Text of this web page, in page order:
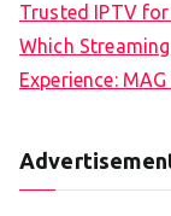
Trusted IPTV
Which
Experience: